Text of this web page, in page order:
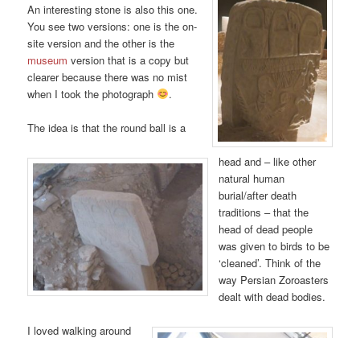
An interesting stone is also this one.
You see two versions: one is the on-
site version and the other is the
museum version that is a copy but
clearer because there was no mist
when I took the photograph
.
The idea is that the round ball is a
head and – like other
natural human
burial/after death
traditions – that the
head of dead people
was given to birds to be
‘cleaned’. Think of the
way Persian Zoroasters
dealt with dead bodies.
I loved walking around